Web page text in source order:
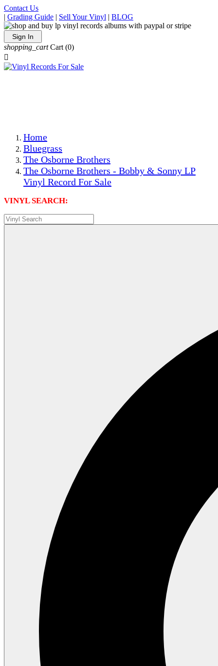
Contact Us
| Grading Guide | Sell Your Vinyl | BLOG
Sign In
shopping_cart Cart (0)

Home
Bluegrass
The Osborne Brothers
The Osborne Brothers - Bobby & Sonny LP
Vinyl Record For Sale
VINYL SEARCH: